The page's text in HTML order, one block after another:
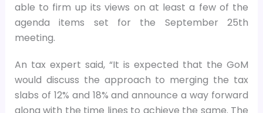
able to firm up its views on at least a few of the
agenda items set for the September 25th
meeting.
An tax expert said, “It is expected that the GoM
would discuss the approach to merging the tax
slabs of 12% and 18% and announce a way forward
along with the time lines to achieve the same. The